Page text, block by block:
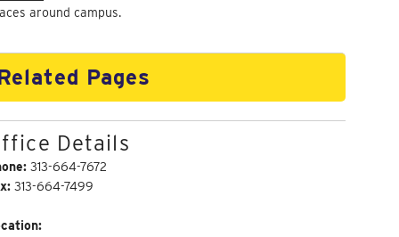
around campus.
Pages
Details
313-664-7672
313-664-7499